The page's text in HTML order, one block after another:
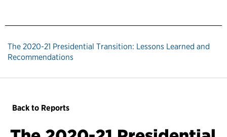
The 2020-21 Presidential Transition: Lessons Learned and
Recommendations
Back to Reports